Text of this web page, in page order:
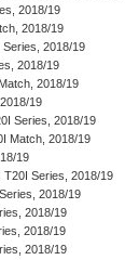
2018/19
2018/19
2018/19
2018/19
2018/19
19
Series, 2018/19
Match, 2018/19
19
T20I Series, 2018/19
2018/19
2018/19
2018/19
2018/19